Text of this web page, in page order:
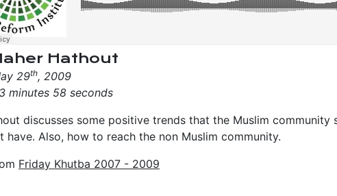
Hathout
29th, 2009
minutes 58 seconds
discusses some positive trends that the Muslim
have. Also, how to reach the non Muslim community.
Friday Khutba 2007 - 2009